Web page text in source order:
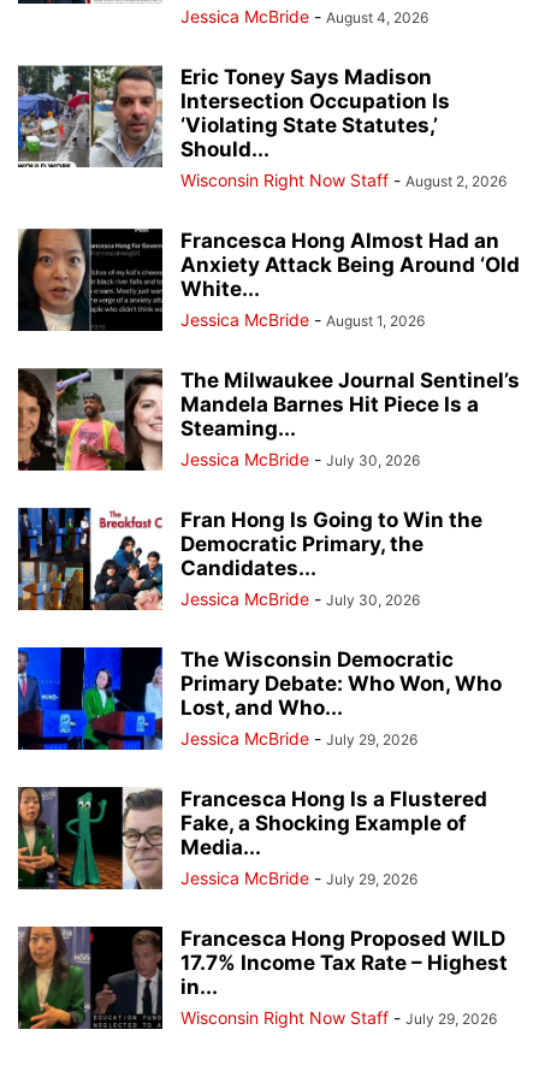
Jessica McBride - August 4, 2026
Eric Toney Says Madison
Intersection Occupation Is
‘Violating State Statutes,’
Should...
Wisconsin Right Now Staff - August 2, 2026
Francesca Hong Almost Had an
Anxiety Attack Being Around ‘Old
White...
Jessica McBride - August 1, 2026
The Milwaukee Journal Sentinel’s
Mandela Barnes Hit Piece Is a
Steaming...
Jessica McBride - July 30, 2026
Fran Hong Is Going to Win the
Democratic Primary, the
Candidates...
Jessica McBride - July 30, 2026
The Wisconsin Democratic
Primary Debate: Who Won, Who
Lost, and Who...
Jessica McBride - July 29, 2026
Francesca Hong Is a Flustered
Fake, a Shocking Example of
Media...
Jessica McBride - July 29, 2026
Francesca Hong Proposed WILD
17.7% Income Tax Rate – Highest
in...
Wisconsin Right Now Staff - July 29, 2026